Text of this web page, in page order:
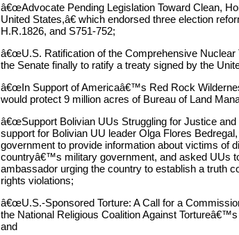
â€œAdvocate Pending Legislation Toward Clean,
United States,â€ which endorsed three election
H.R.1826, and S751-752;
â€œU.S. Ratification of the Comprehensive Nuclear
the Senate finally to ratify a treaty signed by the
â€œIn Support of Americaâ€™s Red Rock
would protect 9 million acres of Bureau of Land
â€œSupport Bolivian UUs Struggling for Justice and
support for Bolivian UU leader Olga Flores
government to provide information about victims of
countryâ€™s military government, and asked UUs
ambassador urging the country to establish a truth
rights violations;
â€œU.S.-Sponsored Torture: A Call for a
the National Religious Coalition Against
and